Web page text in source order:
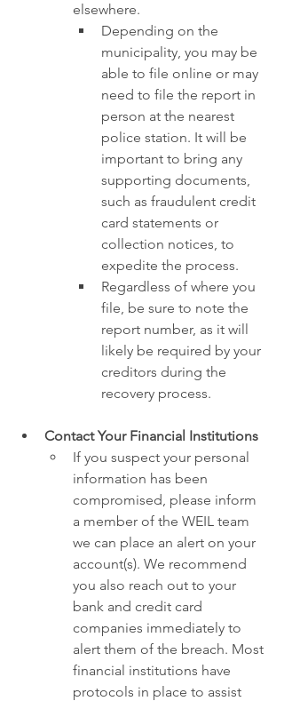
elsewhere.
Depending on the
municipality, you may be
able to file online or may
need to file the report in
person at the nearest
police station. It will be
important to bring any
supporting documents,
such as fraudulent credit
card statements or
collection notices, to
expedite the process.
Regardless of where you
file, be sure to note the
report number, as it will
likely be required by your
creditors during the
recovery process.
Contact Your Financial Institutions
If you suspect your personal
information has been
compromised, please inform
a member of the WEIL team
we can place an alert on your
account(s). We recommend
you also reach out to your
bank and credit card
companies immediately to
alert them of the breach. Most
financial institutions have
protocols in place to assist